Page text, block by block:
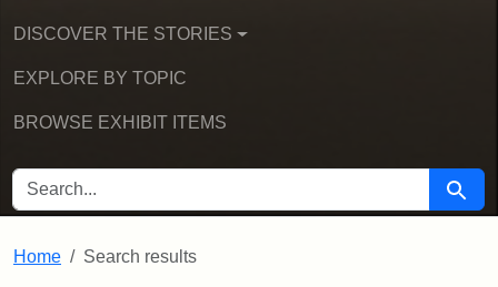
DISCOVER THE STORIES
EXPLORE BY TOPIC
BROWSE EXHIBIT ITEMS
SEARCH FOR Search
Home Search results